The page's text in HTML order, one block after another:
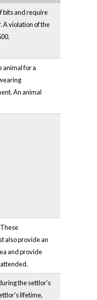
bits and require
A violation of the
animal for a
An animal
also provide an
and provide
the settlor's
lifetime,